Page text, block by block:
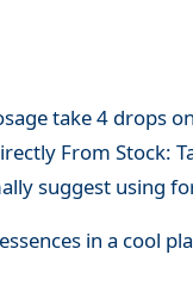
take 4 drops
From Stock:
suggest using
in a cool